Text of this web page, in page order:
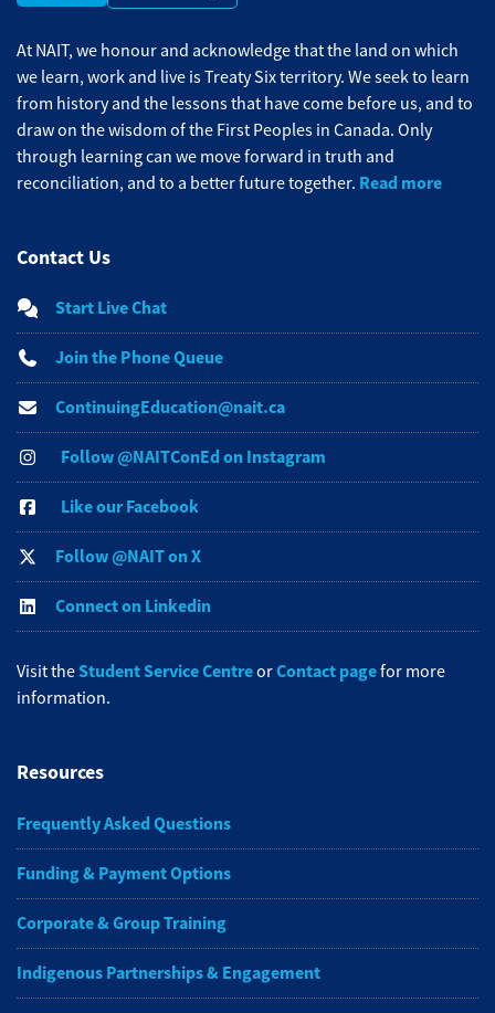
At NAIT, we honour and acknowledge that the land on which
we learn, work and live is Treaty Six territory. We seek to learn
from history and the lessons that have come before us, and to
draw on the wisdom of the First Peoples in Canada. Only
through learning can we move forward in truth and
reconciliation, and to a better future together. Read more
Contact Us
Start Live Chat
Join the Phone Queue
ContinuingEducation@nait.ca
Follow @NAITConEd on Instagram
Like our Facebook
Follow @NAIT on X
Connect on Linkedin
Visit theStudent Service CentreorContact pagefor more
information.
Resources
Frequently Asked Questions
Funding & Payment Options
Corporate & Group Training
Indigenous Partnerships & Engagement